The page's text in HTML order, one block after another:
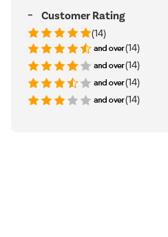
Customer Rating
(14)
(14)
(14)
(14)
(14)